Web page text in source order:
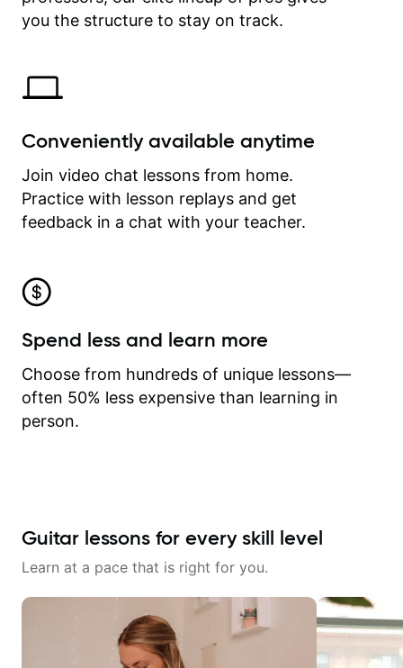
time.
you the structure to stay on track.
Conveniently available anytime
Join video chat lessons from home.
Practice with lesson replays and get
feedback in a chat with your teacher.
Spend less and learn more
Choose from hundreds of unique lessons—
often 50% less expensive than learning in
person.
Guitar lessons for every skill level
Learn at a pace that is right for you.